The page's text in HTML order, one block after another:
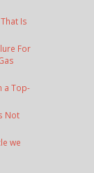
Is
For
a Top-
Not
we